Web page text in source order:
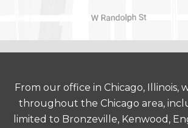
From our office in Chicago, Illinois,
throughout the Chicago area,
limited to Bronzeville, Kenwood,